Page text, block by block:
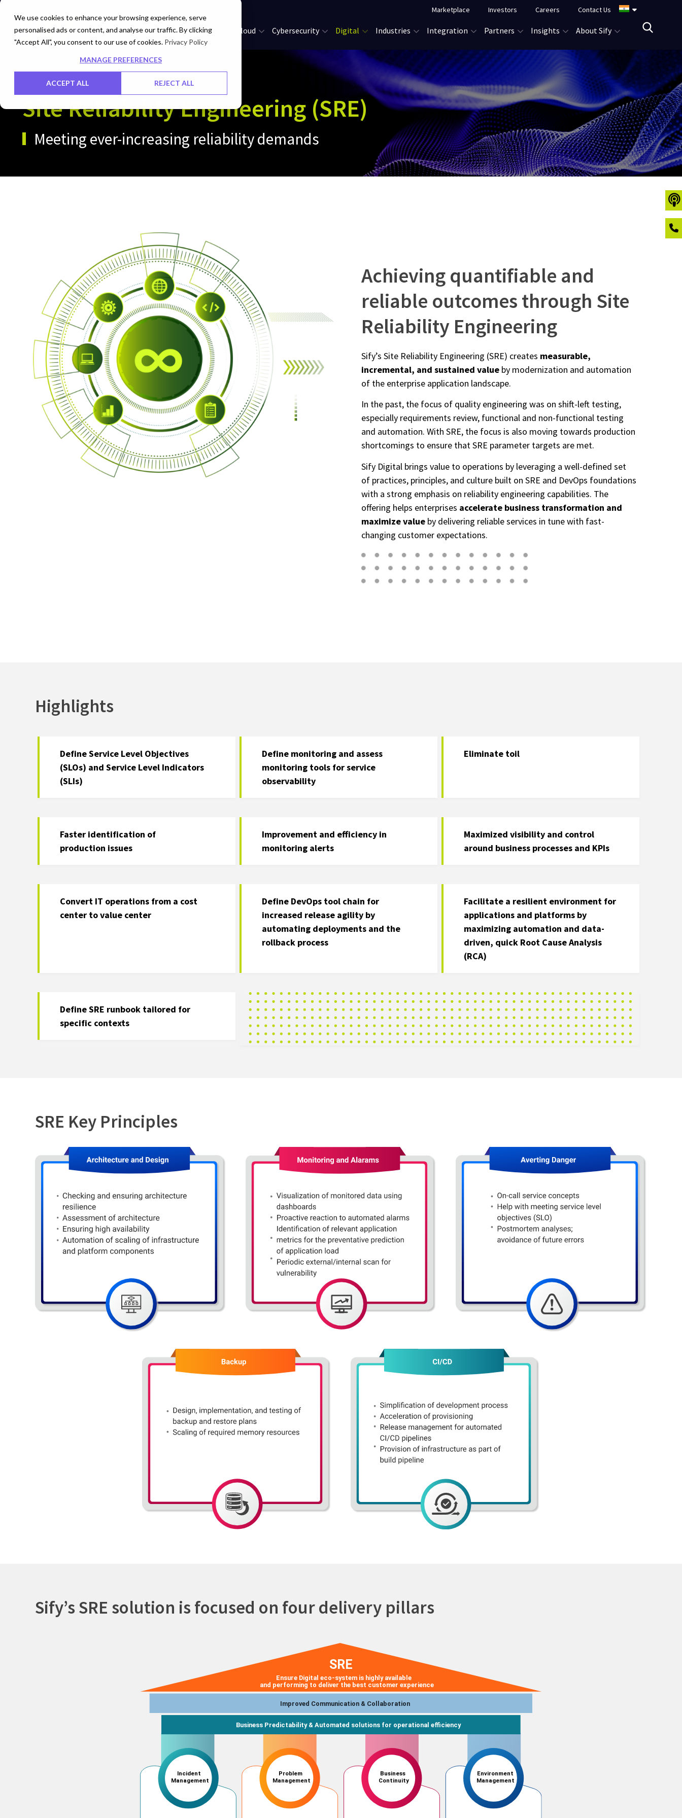
We use cookies to enhance your browsing experience, serve
personalised ads or content, and analyse our traffic. By clicking
"Accept All", you consent to our use of cookies. Privacy Policy
MANAGE PREFERENCES
ACCEPT ALL REJECT ALL
Marketplace Investors Careers Contact Us
Networks Data Centers Cloud Cybersecurity Digital Industries Integration Partners Insights About Sify
Meeting ever-increasing reliability demands
Site Reliability Engineering (SRE)
Achieving quantifiable and
reliable outcomes through Site
Reliability Engineering
Sify’s Site Reliability Engineering (SRE) creates measurable,
incremental, and sustained value by modernization and automation
of the enterprise application landscape.
In the past, the focus of quality engineering was on shift-left testing,
especially requirements review, functional and non-functional testing
and automation. With SRE, the focus is also moving towards production
shortcomings to ensure that SRE parameter targets are met.
Sify Digital brings value to operations by leveraging a well-defined set
of practices, principles, and culture built on SRE and DevOps foundations
with a strong emphasis on reliability engineering capabilities. The
offering helps enterprises accelerate business transformation and
maximize value by delivering reliable services in tune with fast-
changing customer expectations.
Highlights
Define Service Level Objectives
(SLOs) and Service Level Indicators
(SLIs)
Define monitoring and assess
monitoring tools for service
observability
Eliminate toil
Faster identification of
production issues
Improvement and efficiency in
monitoring alerts
Maximized visibility and control
around business processes and KPIs
Convert IT operations from a cost
center to value center
Define DevOps tool chain for
increased release agility by
automating deployments and the
rollback process
Facilitate a resilient environment for
applications and platforms by
maximizing automation and data-
driven, quick Root Cause Analysis
(RCA)
Define SRE runbook tailored for
specific contexts
SRE Key Principles
Sify’s SRE solution is focused on four delivery pillars